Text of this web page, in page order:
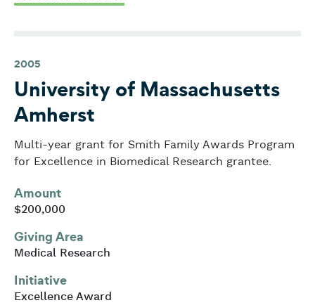
2005
University of Massachusetts
Amherst
Multi-year grant for Smith Family Awards Program
for Excellence in Biomedical Research grantee.
Amount
$200,000
Giving Area
Medical Research
Initiative
Excellence Award